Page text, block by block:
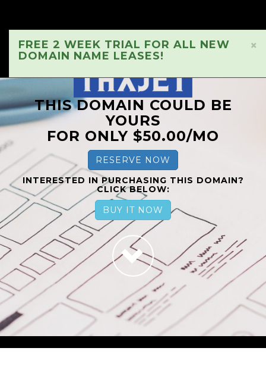
×
FREE 2 WEEK TRIAL FOR ALL NEW
DOMAIN NAME LEASES!
THIS DOMAIN COULD BE
YOURS
FOR ONLY $50.00/MO
RESERVE NOW
INTERESTED IN PURCHASING THIS DOMAIN?
CLICK BELOW:
BUY IT NOW